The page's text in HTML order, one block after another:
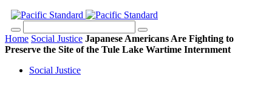
Home Social Justice Japanese Americans Are Fighting to
Preserve the Site of the Tule Lake Wartime Internment
Social Justice